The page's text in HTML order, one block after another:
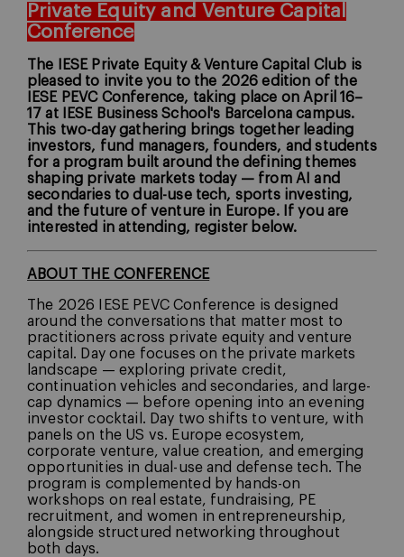
Private Equity and Venture Capital
Conference
The IESE Private Equity & Venture Capital Club is
pleased to invite you to the 2026 edition of the
IESE PEVC Conference, taking place on April 16–
17 at IESE Business School's Barcelona campus.
This two-day gathering brings together leading
investors, fund managers, founders, and students
for a program built around the defining themes
shaping private markets today — from AI and
secondaries to dual-use tech, sports investing,
and the future of venture in Europe. If you are
interested in attending, register below.
ABOUT THE CONFERENCE
The 2026 IESE PEVC Conference is designed
around the conversations that matter most to
practitioners across private equity and venture
capital. Day one focuses on the private markets
landscape — exploring private credit,
continuation vehicles and secondaries, and large-
cap dynamics — before opening into an evening
investor cocktail. Day two shifts to venture, with
panels on the US vs. Europe ecosystem,
corporate venture, value creation, and emerging
opportunities in dual-use and defense tech. The
program is complemented by hands-on
workshops on real estate, fundraising, PE
recruitment, and women in entrepreneurship,
alongside structured networking throughout
both days.